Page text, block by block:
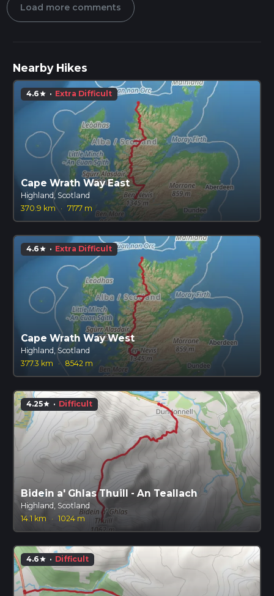
Load more comments
Nearby Hikes
4.6star · Extra Difficult
Cape Wrath Way East
Highland, Scotland
370.9 km · 7177 m
4.6star · Extra Difficult
Cape Wrath Way West
Highland, Scotland
377.3 km · 8542 m
4.25star · Difficult
Bidein a' Ghlas Thuill - An Teallach
Highland, Scotland
14.1 km
· 1024 m
4.6star · Difficult